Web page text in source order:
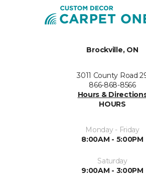
Brockville, ON
3011 County Road
866-868-8566
Hours &
HOURS
Monday - Friday
8:00AM - 5:00PM
Saturday
9:00AM - 3:00PM